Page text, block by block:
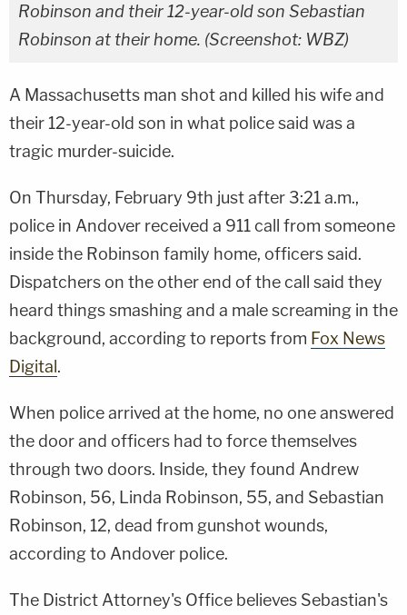
Robinson and their 12-year-old son Sebastian
Robinson at their home. (Screenshot: WBZ)
A Massachusetts man shot and killed his wife and
their 12-year-old son in what police said was a
tragic murder-suicide.
On Thursday, February 9th just after 3:21 a.m.,
police in Andover received a 911 call from someone
inside the Robinson family home, officers said.
Dispatchers on the other end of the call said they
heard things smashing and a male screaming in the
background, according to reports from Fox News
Digital.
When police arrived at the home, no one answered
the door and officers had to force themselves
through two doors. Inside, they found Andrew
Robinson, 56, Linda Robinson, 55, and Sebastian
Robinson, 12, dead from gunshot wounds,
according to Andover police.
The District Attorney's Office believes Sebastian's